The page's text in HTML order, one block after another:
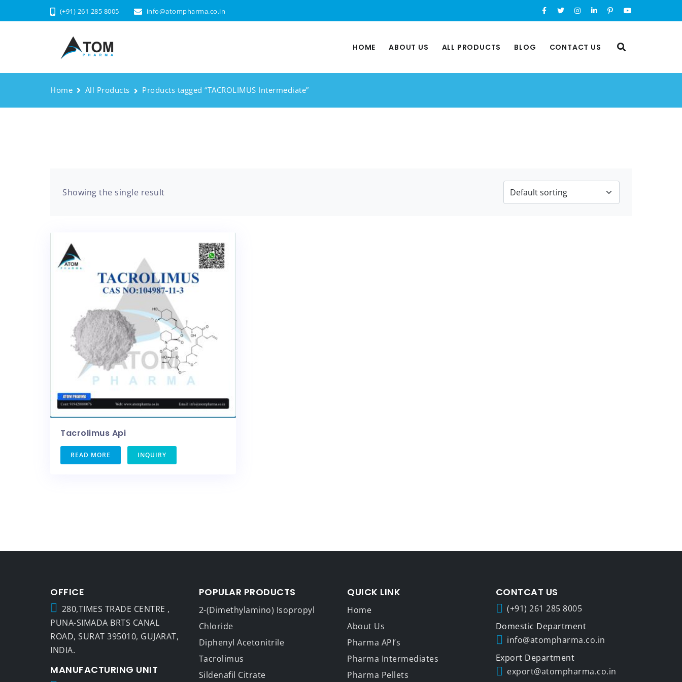
(+91) 261 285 8005 info@atompharma.co.in
HOME ABOUT US ALL PRODUCTS BLOG CONTACT US
Home All Products Products tagged “TACROLIMUS Intermediate”
Showing the single result
Tacrolimus Api
READ MORE INQUIRY
OFFICE
280,TIMES TRADE CENTRE ,
PUNA-SIMADA BRTS CANAL
ROAD, SURAT 395010, GUJARAT,
INDIA.
MANUFACTURING UNIT
POPULAR PRODUCTS
2-(Dimethylamino) Isopropyl
Chloride
Diphenyl Acetonitrile
Tacrolimus
Sildenafil Citrate
QUICK LINK
Home
About Us
Pharma API’s
Pharma Intermediates
Pharma Pellets
CONTCAT US
(+91) 261 285 8005
info@atompharma.co.in
export@atompharma.co.in